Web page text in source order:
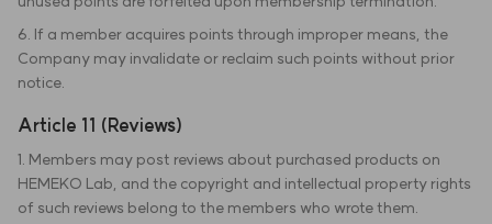
6. If a member acquires points through improper means, the
Company may invalidate or reclaim such points without prior
notice.
Article 11 (Reviews)
1. Members may post reviews about purchased products on
HEMEKO Lab, and the copyright and intellectual property rights
of such reviews belong to the members who wrote them.